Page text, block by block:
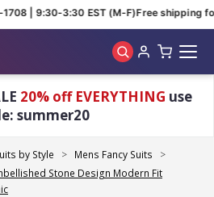
| 9:30-3:30 EST (M-F)Free shipping
20% off EVERYTHING use
summer20
by Style
Mens Fancy Suits
Stone Design Modern Fit